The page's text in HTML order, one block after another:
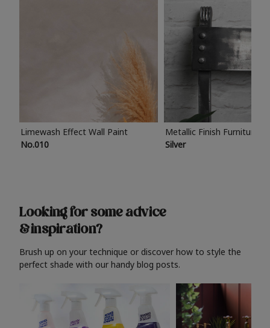
Limewash Effect Wall Paint
No.010
Metallic Finish Furniture
Silver
Looking for some advice
& inspiration?
Brush up on your technique or discover how to style the
perfect shade with our handy blog posts.